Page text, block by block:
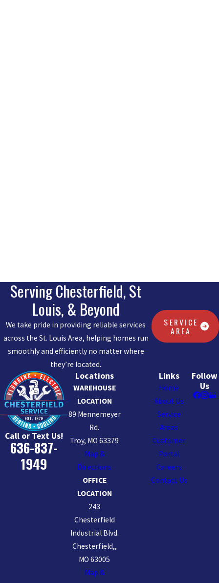
Serving Chesterfield, St
Louis, & Beyond
We take pride in providing reliable services
across the St. Louis Area, helping homes run
smoothly and efficiently no matter where
they’re located.
SERVICE
AREA
Call or Text Us!
636-837-
1949
Locations
WAREHOUSE
LOCATION
89 Mennemeyer
Rd.
Troy, MO 63379
Map &
Directions
OFFICE
LOCATION
243
Chesterfield
Industrial Blvd.
Chesterfield,,
MO 63005
Map &
Links
Home
About Us
Service
Areas
Customer
Portal
Careers
Contact Us
Follow
Us